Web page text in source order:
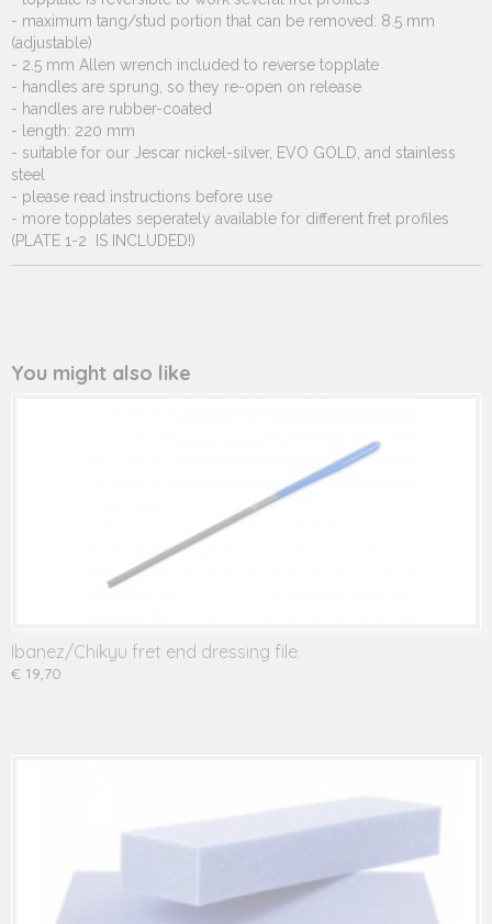
- maximum tang/stud portion that can be removed: 8.5 mm
(adjustable)
- 2.5 mm Allen wrench included to reverse topplate
- handles are sprung, so they re-open on release
- handles are rubber-coated
- length: 220 mm
- suitable for our Jescar nickel-silver, EVO GOLD, and stainless
steel
- please read instructions before use
- more topplates seperately available for different fret profiles
(PLATE 1-2 IS INCLUDED!)
You might also like
Ibanez/Chikyu fret end dressing file
€ 19,70